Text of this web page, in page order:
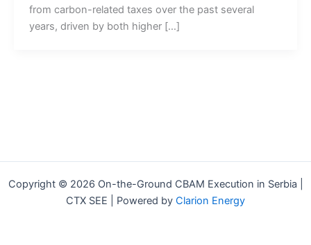
from carbon-related taxes over the past several
years, driven by both higher […]
Copyright © 2026 On-the-Ground CBAM Execution in Serbia |
CTX SEE | Powered by Clarion Energy